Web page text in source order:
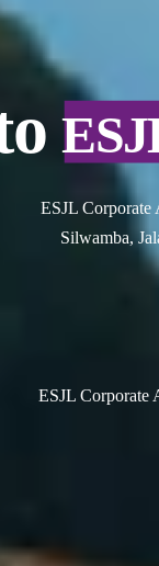
ESJL Corporate
Silwamba,
ESJL Corporate